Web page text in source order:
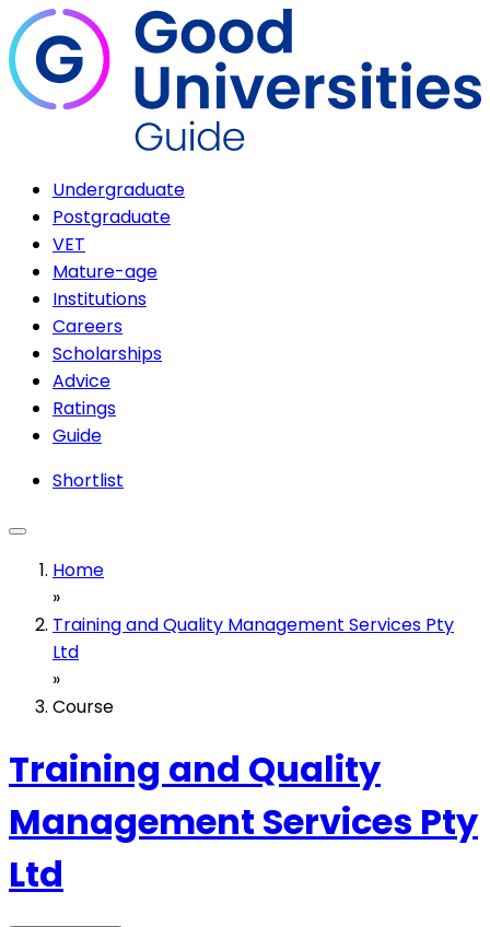
Undergraduate
Postgraduate
VET
Mature-age
Institutions
Careers
Scholarships
Advice
Ratings
Guide
Shortlist
Home
»
Training and Quality Management Services Pty
Ltd
»
Course
Training and Quality
Management Services Pty
Ltd